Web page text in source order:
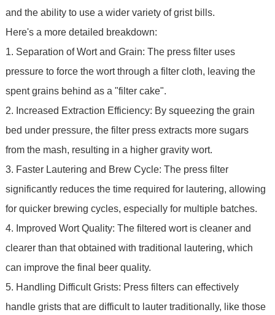
and the ability to use a wider variety of grist bills.
Here's a more detailed breakdown:
1. Separation of Wort and Grain: The press filter uses
pressure to force the wort through a filter cloth, leaving the
spent grains behind as a "filter cake".
2. Increased Extraction Efficiency: By squeezing the grain
bed under pressure, the filter press extracts more sugars
from the mash, resulting in a higher gravity wort.
3. Faster Lautering and Brew Cycle: The press filter
significantly reduces the time required for lautering, allowing
for quicker brewing cycles, especially for multiple batches.
4. Improved Wort Quality: The filtered wort is cleaner and
clearer than that obtained with traditional lautering, which
can improve the final beer quality.
5. Handling Difficult Grists: Press filters can effectively
handle grists that are difficult to lauter traditionally, like those